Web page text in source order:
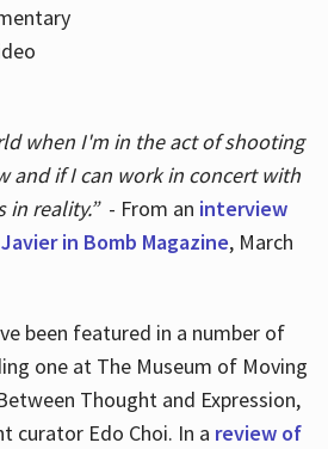
when I'm in the act of shooting
and if I can work in concert with
in reality.”- From an interview
in Bomb Magazine, March
been featured in a number of
one at The Museum of Moving
Thought and Expression,
curator Edo Choi. In a review of